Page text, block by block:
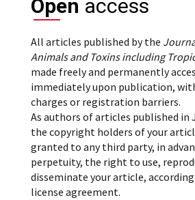
Open access
All articles published by the
Animals and Toxins including
made freely and permanently
immediately upon publication,
charges or registration barriers.
As authors of articles published in
the copyright holders of your
granted to any third party, in
perpetuity, the right to use,
disseminate your article,
license agreement.